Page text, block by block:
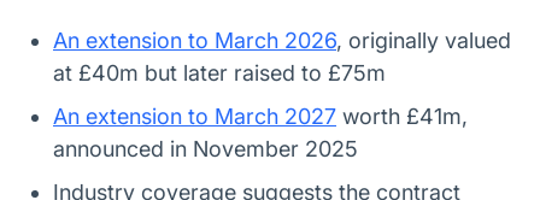
An extension to March 2026, originally valued
at £40m but later raised to £75m
An extension to March 2027 worth £41m,
announced in November 2025
Industry coverage suggests the contract